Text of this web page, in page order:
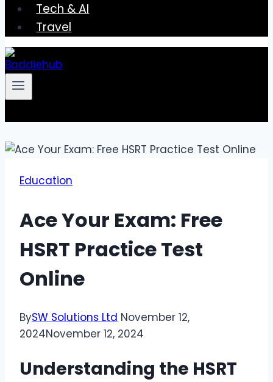
Tech & AI
Travel
Education
Ace Your Exam: Free
HSRT Practice Test
Online
BySW Solutions Ltd November 12,
2024November 12, 2024
Understanding the HSRT